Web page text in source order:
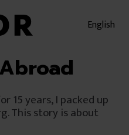
English
years, I packed up
This story is about